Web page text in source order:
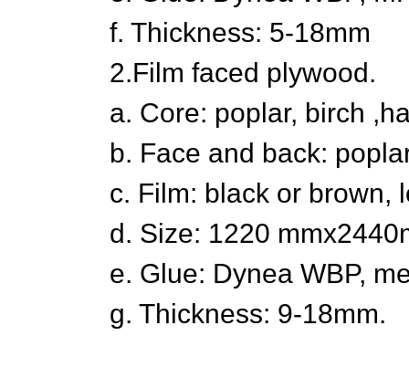
f. Thickness: 5-18mm
2.Film faced plywood.
a. Core: poplar, birch
b. Face and back:
c. Film: black or brown,
d. Size: 1220
e. Glue: Dynea WBP,
g. Thickness: 9-18mm.